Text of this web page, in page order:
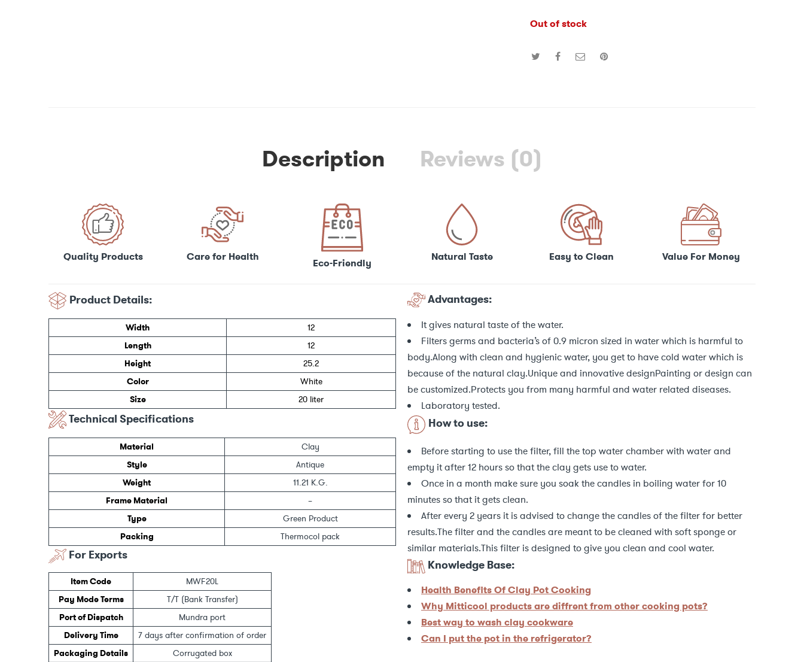
Out of stock
Description Reviews (0)
Quality Products Care for Health Eco-Friendly Natural Taste Easy to Clean Value For Money
Product Details:
Width
12
Length
12
Height
25.2
Color
White
Size
20 liter
Technical Specifications
Material
Clay
Style
Antique
Weight
11.21 K.G.
Frame Material
–
Type
Green Product
Packing
Thermocol pack
For Exports
Item Code
MWF20L
Pay Mode Terms
T/T (Bank Transfer)
Port of Dispatch
Mundra port
Delivery Time
7 days after confirmation of order
Packaging Details
Corrugated box
Advantages:
It gives natural taste of the water.
Filters germs and bacteria’s of 0.9 micron sized in water which is harmful to
body.Along with clean and hygienic water, you get to have cold water which is
because of the natural clay.Unique and innovative designPainting or design can
be customized.Protects you from many harmful and water related diseases.
Laboratory tested.
How to use:
Before starting to use the filter, fill the top water chamber with water and
empty it after 12 hours so that the clay gets use to water.
Once in a month make sure you soak the candles in boiling water for 10
minutes so that it gets clean.
After every 2 years it is advised to change the candles of the filter for better
results.The filter and the candles are meant to be cleaned with soft sponge or
similar materials.This filter is designed to give you clean and cool water.
Knowledge Base:
Health Benefits Of Clay Pot Cooking
Why Mitticool products are diffrent from other cooking pots?
Best way to wash clay cookware
Can I put the pot in the refrigerator?